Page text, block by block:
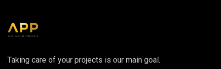
Taking care of your projects is our main goal.